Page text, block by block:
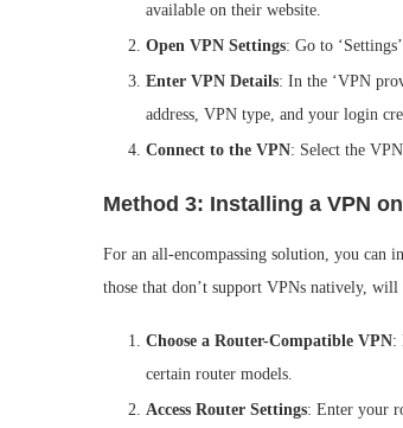
available on their website.
Open VPN Settings: Go to
Enter VPN Details: In the ‘VPN
address, VPN type, and your login
Connect to the VPN: Select the
Method 3: Installing a VPN
For an all-encompassing solution, you can
those that don’t support VPNs natively,
Choose a Router-Compatible VPN:
certain router models.
Access Router Settings: Enter your